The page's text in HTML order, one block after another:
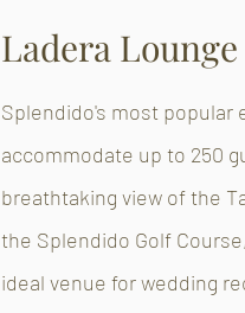
Ladera Lounge
Splendido's most popular
accommodate up to 250
breathtaking view of the
the Splendido Golf
ideal venue for wedding